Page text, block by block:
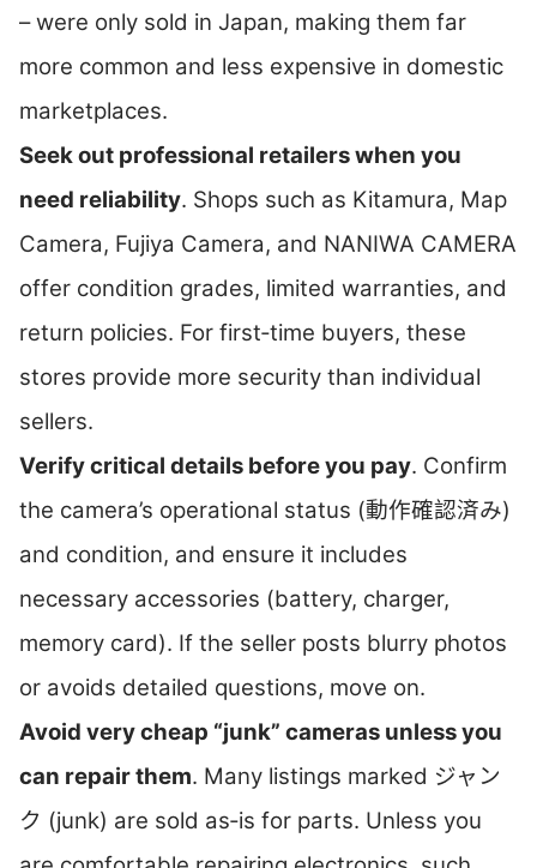
– were only sold in Japan, making them far
more common and less expensive in domestic
marketplaces.
Seek out professional retailers when you
need reliability. Shops such as Kitamura, Map
Camera, Fujiya Camera, and NANIWA CAMERA
offer condition grades, limited warranties, and
return policies. For first‑time buyers, these
stores provide more security than individual
sellers.
Verify critical details before you pay. Confirm
the camera’s operational status (動作確認済み)
and condition, and ensure it includes
necessary accessories (battery, charger,
memory card). If the seller posts blurry photos
or avoids detailed questions, move on.
Avoid very cheap “junk” cameras unless you
can repair them. Many listings marked ジャン
ク (junk) are sold as‑is for parts. Unless you